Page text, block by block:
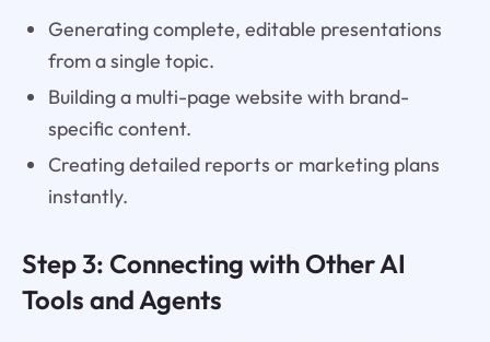
Generating complete, editable presentations
from a single topic.
Building a multi-page website with brand-
specific content.
Creating detailed reports or marketing plans
instantly.
Step 3: Connecting with Other AI
Tools and Agents